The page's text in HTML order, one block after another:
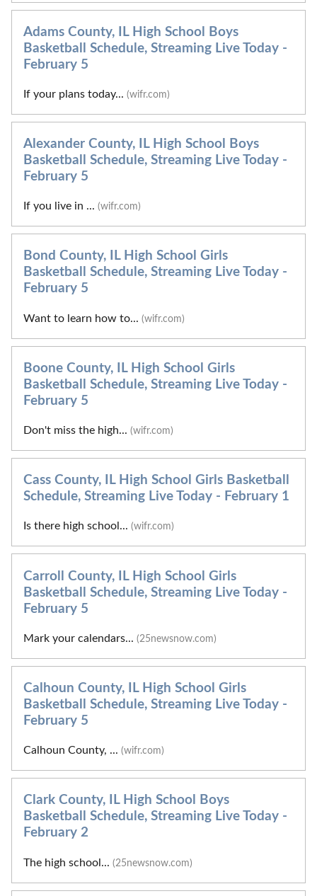
Adams County, IL High School Boys
Basketball Schedule, Streaming Live Today -
February 5
If your plans today... (wifr.com)
Alexander County, IL High School Boys
Basketball Schedule, Streaming Live Today -
February 5
If you live in ... (wifr.com)
Bond County, IL High School Girls
Basketball Schedule, Streaming Live Today -
February 5
Want to learn how to... (wifr.com)
Boone County, IL High School Girls
Basketball Schedule, Streaming Live Today -
February 5
Don't miss the high... (wifr.com)
Cass County, IL High School Girls Basketball
Schedule, Streaming Live Today - February 1
Is there high school... (wifr.com)
Carroll County, IL High School Girls
Basketball Schedule, Streaming Live Today -
February 5
Mark your calendars... (25newsnow.com)
Calhoun County, IL High School Girls
Basketball Schedule, Streaming Live Today -
February 5
Calhoun County, ... (wifr.com)
Clark County, IL High School Boys
Basketball Schedule, Streaming Live Today -
February 2
The high school... (25newsnow.com)